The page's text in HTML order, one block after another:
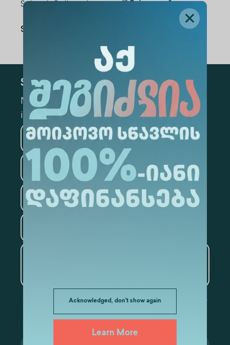
Acknowledged, don't show again
Learn More
Schools@alte.edu.ge,
Share Via
Subscribe
Mark the appropriate section for more
information
Medicine Business
Information Technology
Law Psychology